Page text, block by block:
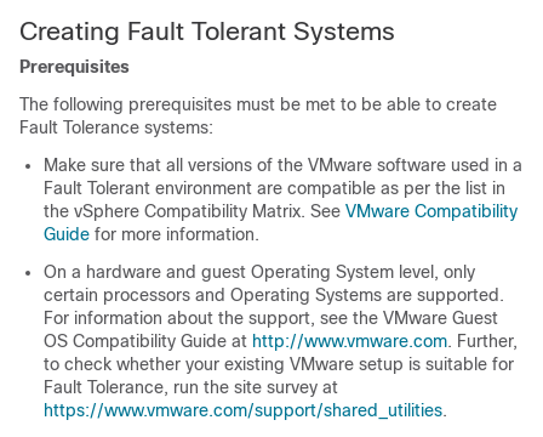
Creating Fault Tolerant Systems
Prerequisites
The following prerequisites must be met to be able to create
Fault Tolerance systems:
Make sure that all versions of the VMware software used in a
Fault Tolerant environment are compatible as per the list in
the vSphere Compatibility Matrix. See VMware Compatibility
Guide for more information.
On a hardware and guest Operating System level, only
certain processors and Operating Systems are supported.
For information about the support, see the VMware Guest
OS Compatibility Guide at http://www.vmware.com. Further,
to check whether your existing VMware setup is suitable for
Fault Tolerance, run the site survey at
https://www.vmware.com/support/shared_utilities.